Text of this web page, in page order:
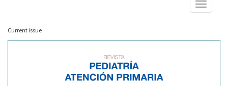
Show
menu
Current issue